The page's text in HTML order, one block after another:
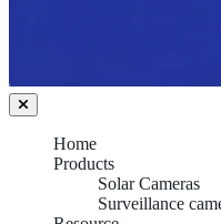
Home
Products
Solar Cameras
Surveillance